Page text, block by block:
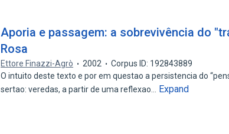
Aporia e passagem: a sobrevivência do
Rosa
Ettore Finazzi-Agrò 2002
Corpus ID: 192843889
O intuito deste texto e por em questao a persistencia do
sertao: veredas, a partir de uma reflexao…
Expand